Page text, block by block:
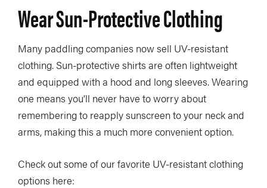
Wear Sun-Protective Clothing
Many paddling companies now sell UV-resistant
clothing. Sun-protective shirts are often lightweight
and equipped with a hood and long sleeves. Wearing
one means you’ll never have to worry about
remembering to reapply sunscreen to your neck and
arms, making this a much more convenient option.
Check out some of our favorite UV-resistant clothing
options here: